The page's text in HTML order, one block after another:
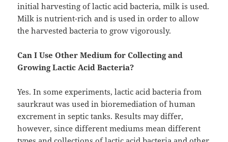
initial harvesting of lactic acid bacteria, milk is used.
Milk is nutrient-rich and is used in order to allow
the harvested bacteria to grow vigorously.
Can I Use Other Medium for Collecting and
Growing Lactic Acid Bacteria?
Yes. In some experiments, lactic acid bacteria from
saurkraut was used in bioremediation of human
excrement in septic tanks. Results may differ,
however, since different mediums mean different